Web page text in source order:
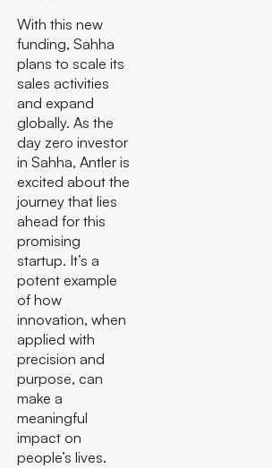
With this new
funding, Sahha
plans to scale its
sales activities
and expand
globally. As the
day zero investor
in Sahha, Antler is
excited about the
journey that lies
ahead for this
promising
startup. It’s a
potent example
of how
innovation, when
applied with
precision and
purpose, can
make a
meaningful
impact on
people’s lives.